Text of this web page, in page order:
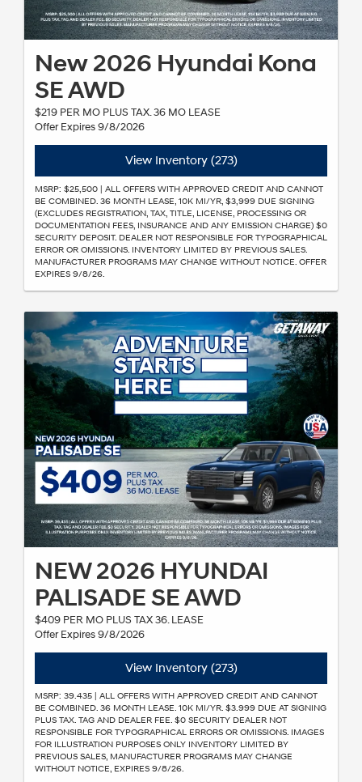
New 2026 Hyundai Kona
SE AWD
$219 PER MO PLUS TAX. 36 MO LEASE
Offer Expires 9/8/2026
View Inventory (273)
MSRP: $25,500 | ALL OFFERS WITH APPROVED CREDIT AND CANNOT
BE COMBINED. 36 MONTH LEASE, 10K MI/YR, $3,999 DUE SIGNING
(EXCLUDES REGISTRATION, TAX, TITLE, LICENSE, PROCESSING OR
DOCUMENTATION FEES, INSURANCE AND ANY EMISSION CHARGE) $0
SECURITY DEPOSIT. DEALER NOT RESPONSIBLE FOR TYPOGRAPHICAL
ERROR OR OMISSIONS. INVENTORY LIMITED BY PREVIOUS SALES.
MANUFACTURER PROGRAMS MAY CHANGE WITHOUT NOTICE. OFFER
EXPIRES 9/8/26.
NEW 2026 HYUNDAI
PALISADE SE AWD
$409 PER MO PLUS TAX 36. LEASE
Offer Expires 9/8/2026
View Inventory (273)
MSRP: 39.435 | ALL OFFERS WITH APPROVED CREDIT AND CANNOT
BE COMBINED. 36 MONTH LEASE. 10K MI/YR. $3.999 DUE AT SIGNING
PLUS TAX. TAG AND DEALER FEE. $0 SECURITY DEALER NOT
RESPONSIBLE FOR TYPOGRAPHICAL ERRORS OR OMISSIONS. IMAGES
FOR ILLUSTRATION PURPOSES ONLY INVENTORY LIMITED BY
PREVIOUS SALES, MANUFACTURER PROGRAMS MAY CHANGE
WITHOUT NOTICE, EXPIRES 9/8/26.